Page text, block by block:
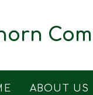
ABOUT US